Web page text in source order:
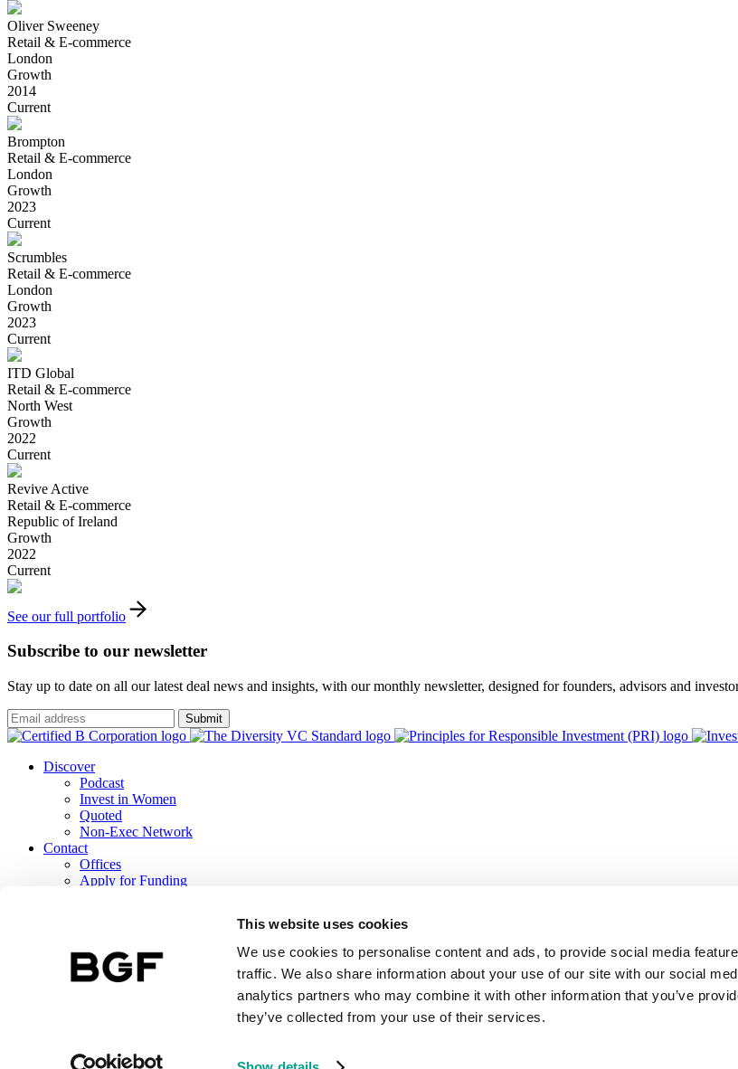
This website uses cookies
We use cookies to personalise content and ads, to provide social media
traffic. We also share information about your use of our site with our social
analytics partners who may combine it with other information that you’ve
they’ve collected from your use of their services.
Oliver Sweeney
Retail & E-commerce
London
Growth
2014
Current
Brompton
Retail & E-commerce
London
Growth
2023
Current
Scrumbles
Retail & E-commerce
London
Growth
2023
Current
ITD Global
Retail & E-commerce
North West
Growth
2022
Current
Revive Active
Retail & E-commerce
Republic of Ireland
Growth
2022
Current
See our full portfolio
Subscribe to our newsletter
Stay up to date on all our latest deal news and insights, with our monthly newsletter, designed for founders, advisors and
Submit
Discover
Podcast
Invest in Women
Quoted
Non-Exec Network
Contact
Offices
Apply for Funding
TCFD Report
BGF Investment Management Limited, a wholly owned subsidiary of BGF Group PLC, is authorised and regulated by the
Terms & ConditionsBGF Privacy Notice